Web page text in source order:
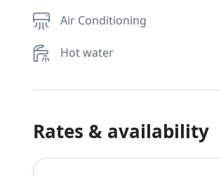
Air Conditioning
Hot water
Rates & availability